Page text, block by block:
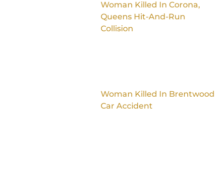
Woman Killed In Corona,
Queens Hit-And-Run
Collision
Woman Killed In Brentwood
Car Accident